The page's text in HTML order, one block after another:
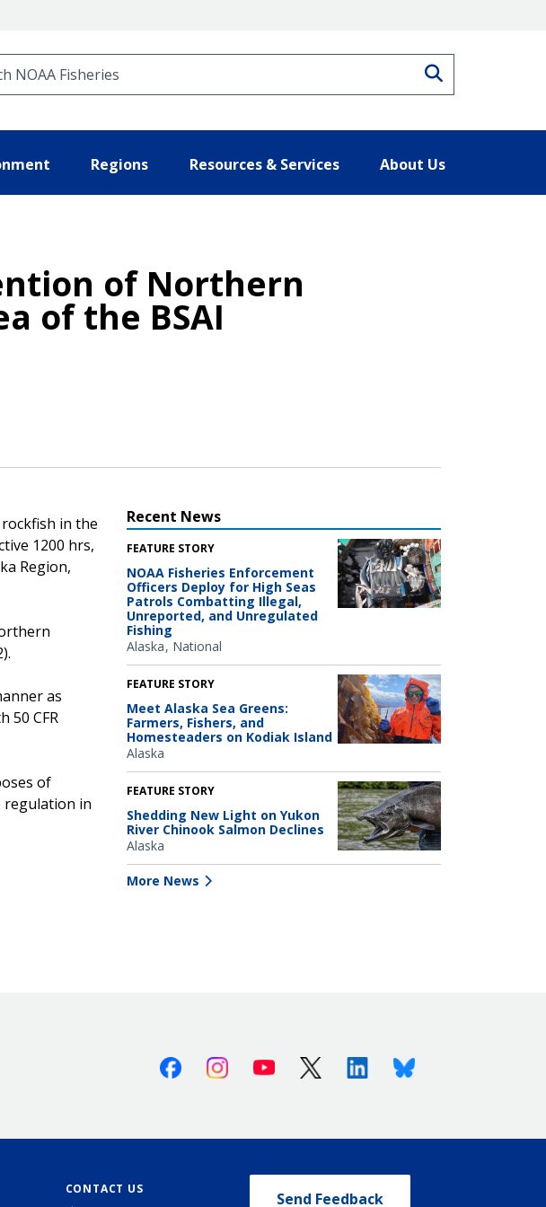
Regions Resources & Services About Us
of Northern
of the BSAI
in the
1200 hrs,
Region,
as
50 CFR
of
regulation in
Recent News
FEATURE STORY
NOAA Fisheries Enforcement
Officers Deploy for High Seas
Patrols Combatting Illegal,
Unreported, and Unregulated
Fishing
Alaska National
FEATURE STORY
Meet Alaska Sea Greens:
Farmers, Fishers, and
Homesteaders on Kodiak Island
Alaska
FEATURE STORY
Shedding New Light on Yukon
River Chinook Salmon Declines
Alaska
More News
FacebookInstagramYoutube X (Twitter)LinkedinBluesky
CONTACT US
Send Feedback